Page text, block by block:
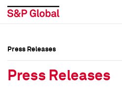
Press Releases
Press Releases